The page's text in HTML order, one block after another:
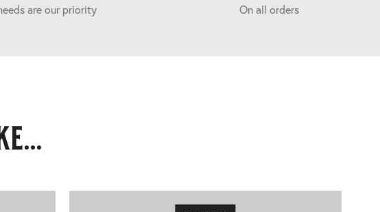
are our priority On all orders